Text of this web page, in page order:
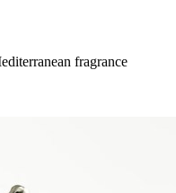
fragrance